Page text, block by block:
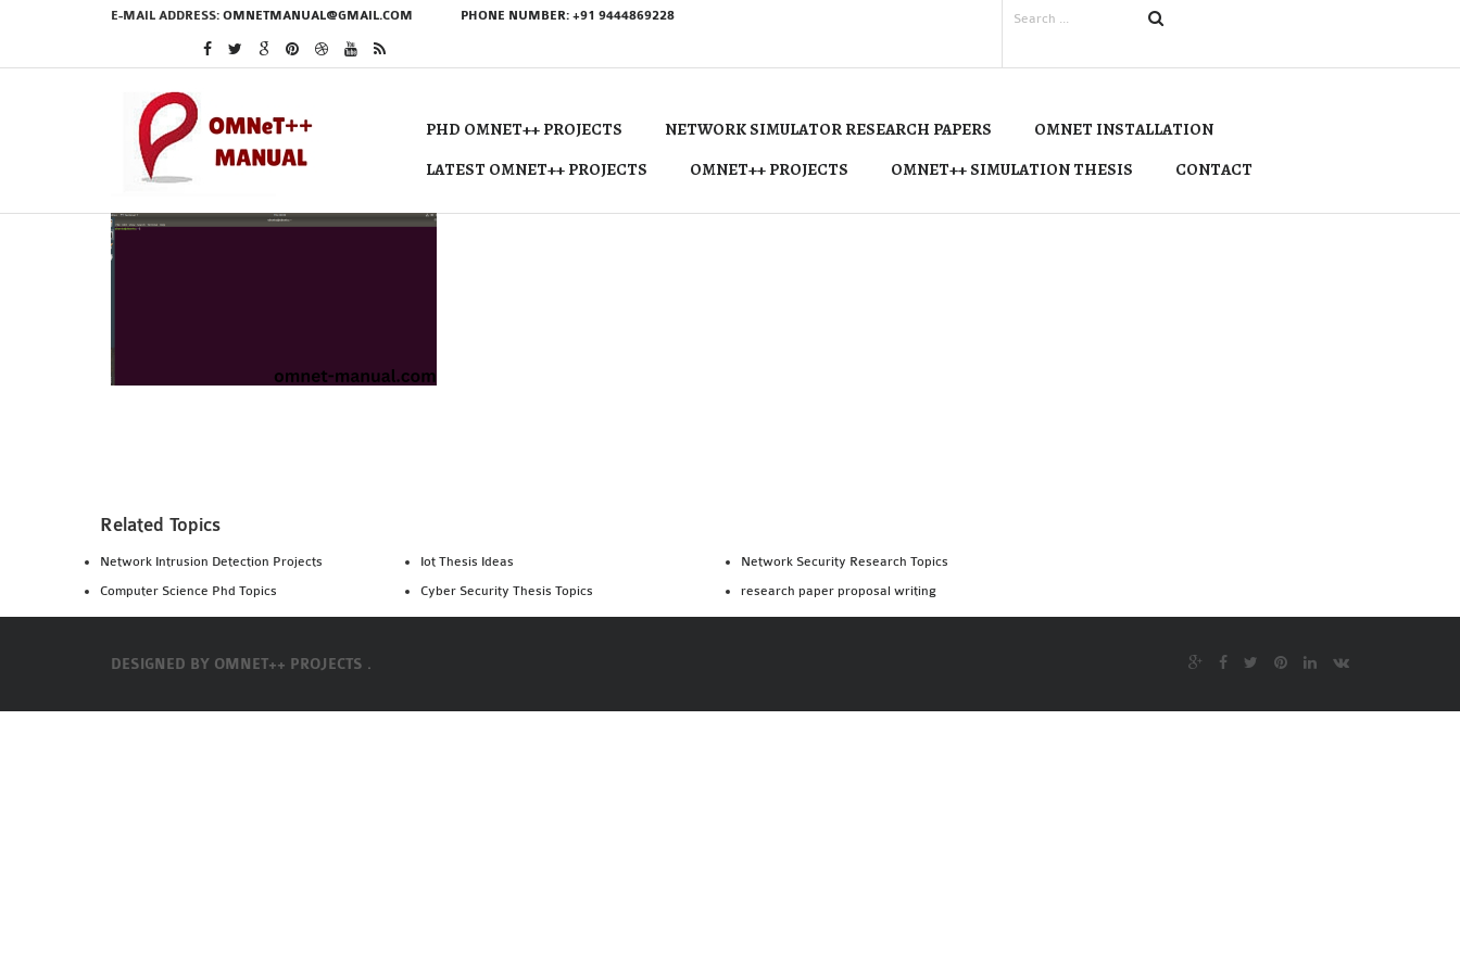
E-MAIL ADDRESS: OMNETMANUAL@GMAIL.COM PHONE NUMBER: +91 9444869228
PHD OMNET++ PROJECTS NETWORK SIMULATOR RESEARCH PAPERS
OMNET INSTALLATION
LATEST OMNET++ PROJECTS
OMNET++ PROJECTS OMNET++ SIMULATION THESIS CONTACT
Related Topics
Network Intrusion Detection Projects
Computer Science Phd Topics
Iot Thesis Ideas
Cyber Security Thesis Topics
Network Security Research Topics
research paper proposal writing
DESIGNED BY OMNET++ PROJECTS .